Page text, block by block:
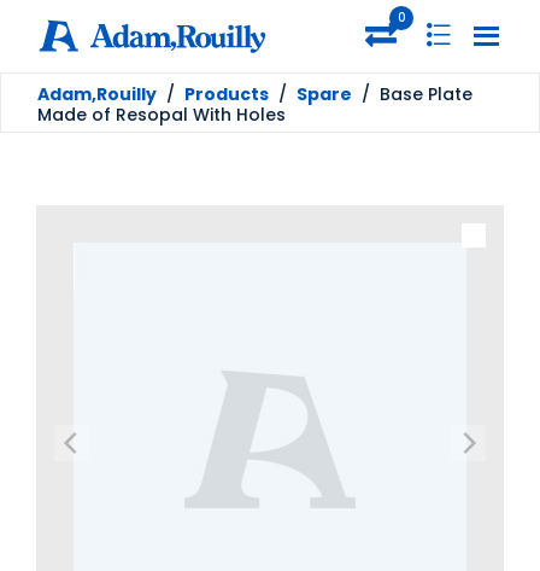
0
Adam,Rouilly / Products / Spare / Base Plate
Made of Resopal With Holes